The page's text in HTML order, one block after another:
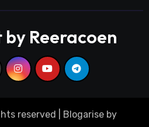
Reeracoen
reserved Blogarise by